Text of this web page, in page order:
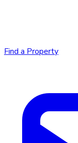
Find a Property